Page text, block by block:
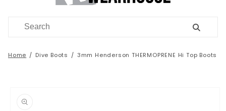
Home Dive Boots 3mm Henderson THERMOPRENE Hi Top Boots
information